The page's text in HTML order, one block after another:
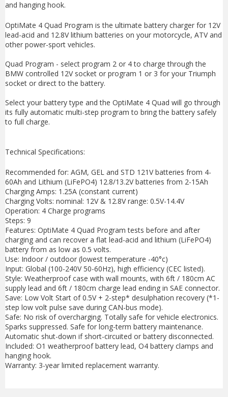
and hanging hook.
OptiMate 4 Quad Program is the ultimate battery charger for 12V
lead-acid and 12.8V lithium batteries on your motorcycle, ATV and
other power-sport vehicles.
Quad Program - select program 2 or 4 to charge through the
BMW controlled 12V socket or program 1 or 3 for your Triumph
socket or direct to the battery.
Select your battery type and the OptiMate 4 Quad will go through
its fully automatic multi-step program to bring the battery safely
to full charge.
Technical Specifications:
Recommended for: AGM, GEL and STD 121V batteries from 4-
60Ah and Lithium (LiFePO4) 12.8/13.2V batteries from 2-15Ah
Charging Amps: 1.25A (constant current)
Charging Volts: nominal: 12V & 12.8V range: 0.5V-14.4V
Operation: 4 Charge programs
Steps: 9
Features: OptiMate 4 Quad Program tests before and after
charging and can recover a flat lead-acid and lithium (LiFePO4)
battery from as low as 0.5 volts.
Use: Indoor / outdoor (lowest temperature -40°c)
Input: Global (100-240V 50-60Hz), high efficiency (CEC listed).
Style: Weatherproof case with wall mounts, with 6ft / 180cm AC
supply lead and 6ft / 180cm charge lead ending in SAE connector.
Save: Low Volt Start of 0.5V + 2-step* desulphation recovery (*1-
step low volt pulse save during CAN-bus mode).
Safe: No risk of overcharging. Totally safe for vehicle electronics.
Sparks suppressed. Safe for long-term battery maintenance.
Automatic shut-down if short-circuited or battery disconnected.
Included: O1 weatherproof battery lead, O4 battery clamps and
hanging hook.
Warranty: 3-year limited replacement warranty.